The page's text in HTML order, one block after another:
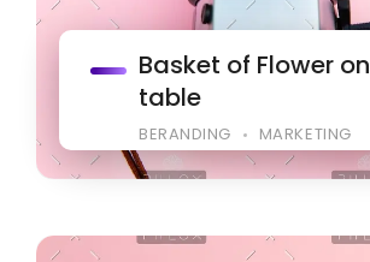
Basket of Flower on
table
BERANDING MARKETING